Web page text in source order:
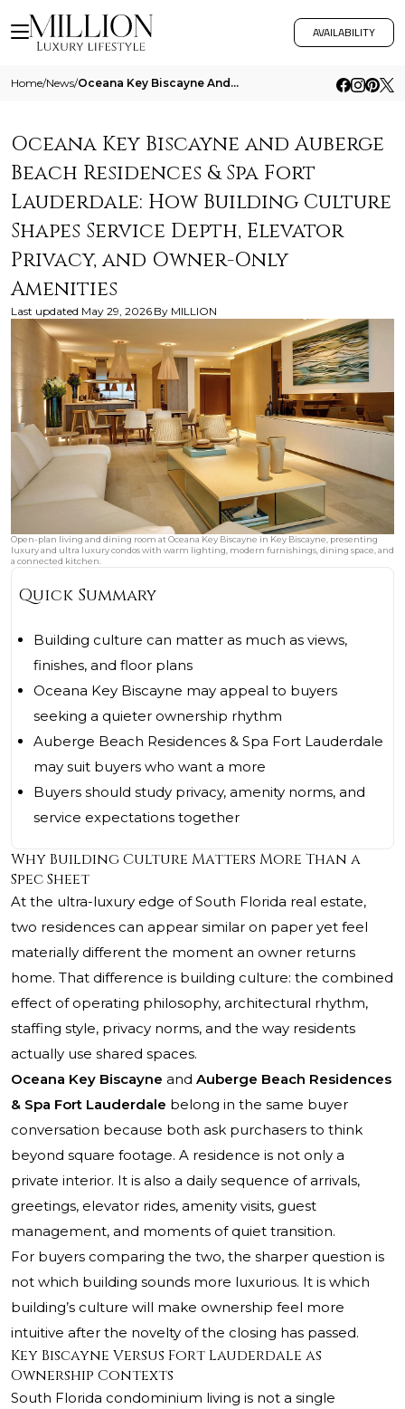
AVAILABILITY
Home/News/ Oceana Key Biscayne And Auberge Beach Residences And Spa Fort Lauderdale How Building Culture Shapes Service Depth Eleva
Oceana Key Biscayne and Auberge
Beach Residences & Spa Fort
Lauderdale: How Building Culture
Shapes Service Depth, Elevator
Privacy, and Owner-Only
Amenities
Last updated May 29, 2026 By MILLION
Open-plan living and dining room at Oceana Key Biscayne in Key Biscayne, presenting
luxury and ultra luxury condos with warm lighting, modern furnishings, dining space, and
a connected kitchen.
Quick Summary
Building culture can matter as much as views,
finishes, and floor plans
Oceana Key Biscayne may appeal to buyers
seeking a quieter ownership rhythm
Auberge Beach Residences & Spa Fort Lauderdale
may suit buyers who want a more
Buyers should study privacy, amenity norms, and
service expectations together
Why Building Culture Matters More Than a
Spec Sheet
At the ultra-luxury edge of South Florida real estate,
two residences can appear similar on paper yet feel
materially different the moment an owner returns
home. That difference is building culture: the combined
effect of operating philosophy, architectural rhythm,
staffing style, privacy norms, and the way residents
actually use shared spaces.
Oceana Key Biscayne and Auberge Beach Residences
& Spa Fort Lauderdale belong in the same buyer
conversation because both ask purchasers to think
beyond square footage. A residence is not only a
private interior. It is also a daily sequence of arrivals,
greetings, elevator rides, amenity visits, guest
management, and moments of quiet transition.
For buyers comparing the two, the sharper question is
not which building sounds more luxurious. It is which
building’s culture will make ownership feel more
intuitive after the novelty of the closing has passed.
Key Biscayne Versus Fort Lauderdale as
Ownership Contexts
South Florida condominium living is not a single